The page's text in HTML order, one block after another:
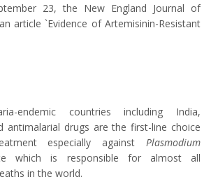
23, the New England Journal of
article `Evidence of Artemisinin-Resistant
endemic countries including India,
antimalarial drugs are the first-line choice
especially against Plasmodium
which is responsible for almost all
in the world.